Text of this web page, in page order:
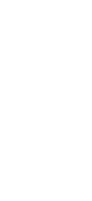
natural
state-of-the-